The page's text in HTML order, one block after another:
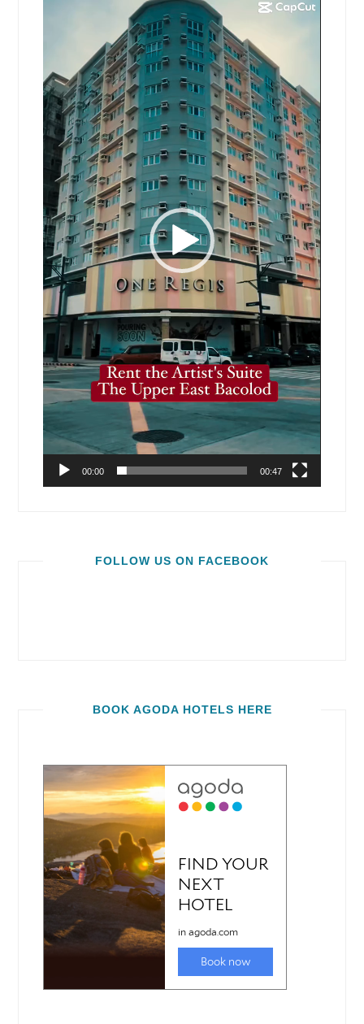
00:00 00:47
FOLLOW US ON FACEBOOK
BOOK AGODA HOTELS HERE